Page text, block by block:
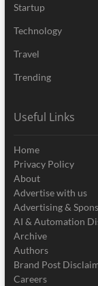
Startup
Technology
Travel
Trending
Useful Links
Home
Privacy Policy
About
Advertise with us
Advertising &
AI & Automation
Archive
Authors
Brand Post
Careers